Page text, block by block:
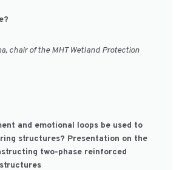
chair of the MHT Wetland Protection
and emotional loops be used to
structures? Presentation on the
two-phase reinforced